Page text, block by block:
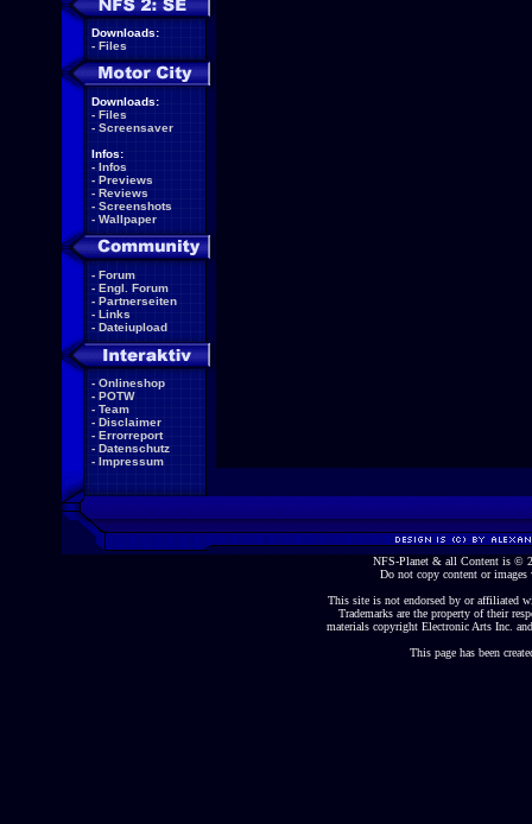
Downloads:
- Files
Downloads:
- Files
- Screensaver
Infos:
- Infos
- Previews
- Reviews
- Screenshots
- Wallpaper
- Forum
- Engl. Forum
- Partnerseiten
- Links
- Dateiupload
- Onlineshop
- POTW
- Team
- Disclaimer
- Errorreport
- Datenschutz
- Impressum
NFS-Planet & all Content is ©
Do not copy content or
This site is not endorsed by or affiliated
Trademarks are the property of their
materials copyright Electronic Arts Inc.
This page has been